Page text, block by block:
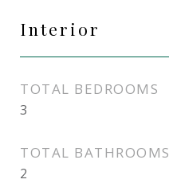
Interior
TOTAL BEDROOMS
3
TOTAL BATHROOMS
2